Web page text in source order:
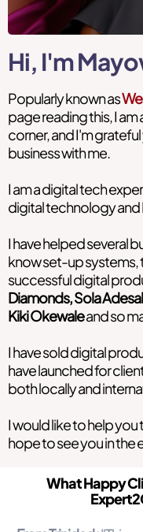
Hi, I'm
Popularly known as
page reading this, I
corner, and I'm
business with me.
I am a digital tech
digital technology and
I have helped several
know set-up systems,
successful digital
Diamonds, Sola
Kiki Okewaleand so
I have sold digital
have launched for
both locally and
I would like to help
hope to see you in
What Happy